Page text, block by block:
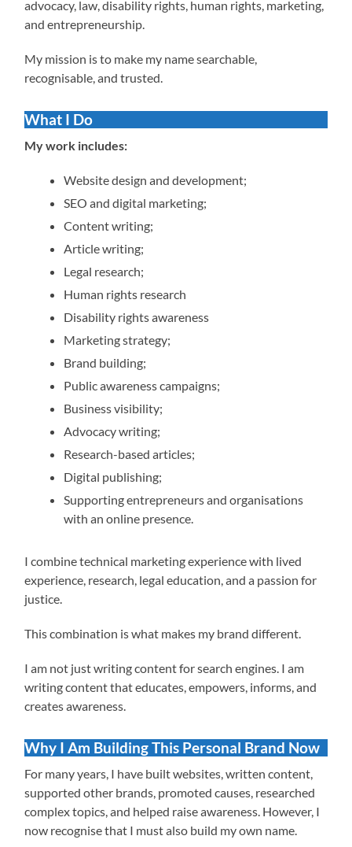
advocacy, law, disability rights, human rights, marketing,
and entrepreneurship.
My mission is to make my name searchable,
recognisable, and trusted.
What I Do
My work includes:
Website design and development;
SEO and digital marketing;
Content writing;
Article writing;
Legal research;
Human rights research
Disability rights awareness
Marketing strategy;
Brand building;
Public awareness campaigns;
Business visibility;
Advocacy writing;
Research-based articles;
Digital publishing;
Supporting entrepreneurs and organisations
with an online presence.
I combine technical marketing experience with lived
experience, research, legal education, and a passion for
justice.
This combination is what makes my brand different.
I am not just writing content for search engines. I am
writing content that educates, empowers, informs, and
creates awareness.
Why I Am Building This Personal Brand Now
For many years, I have built websites, written content,
supported other brands, promoted causes, researched
complex topics, and helped raise awareness. However, I
now recognise that I must also build my own name.